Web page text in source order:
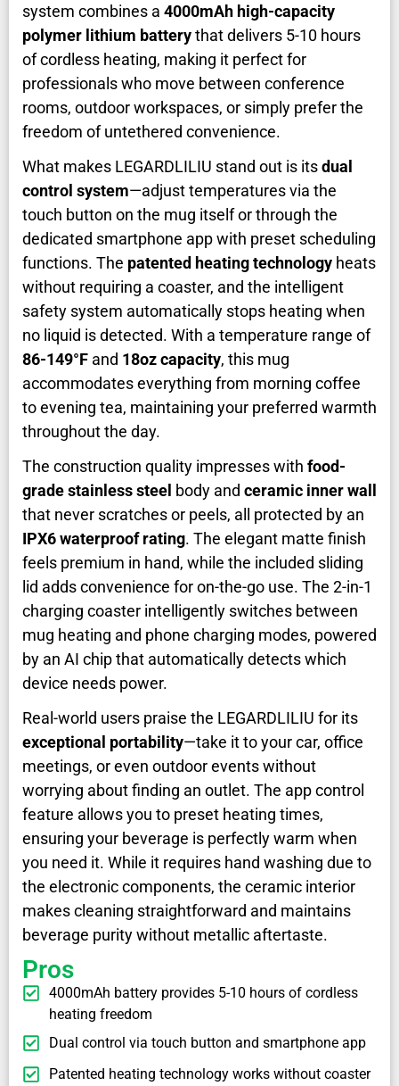
system combines a 4000mAh high-capacity
polymer lithium batterythat delivers 5-10 hours
of cordless heating, making it perfect for
professionals who move between conference
rooms, outdoor workspaces, or simply prefer the
freedom of untethered convenience.
What makes LEGARDLILIU stand out is itsdual
control system—adjust temperatures via the
touch button on the mug itself or through the
dedicated smartphone app with preset scheduling
functions. The patented heating technology heats
without requiring a coaster, and the intelligent
safety system automatically stops heating when
no liquid is detected. With a temperature range of
86-149°F and 18oz capacity, this mug
accommodates everything from morning coffee
to evening tea, maintaining your preferred warmth
throughout the day.
The construction quality impresses with food-
grade stainless steel body and ceramic inner wall
that never scratches or peels, all protected by an
IPX6 waterproof rating. The elegant matte finish
feels premium in hand, while the included sliding
lid adds convenience for on-the-go use. The 2-in-1
charging coaster intelligently switches between
mug heating and phone charging modes, powered
by an AI chip that automatically detects which
device needs power.
Real-world users praise the LEGARDLILIU for its
exceptional portability—take it to your car, office
meetings, or even outdoor events without
worrying about finding an outlet. The app control
feature allows you to preset heating times,
ensuring your beverage is perfectly warm when
you need it. While it requires hand washing due to
the electronic components, the ceramic interior
makes cleaning straightforward and maintains
beverage purity without metallic aftertaste.
Pros
4000mAh battery provides 5-10 hours of cordless
heating freedom
Dual control via touch button and smartphone app
Patented heating technology works without coaster